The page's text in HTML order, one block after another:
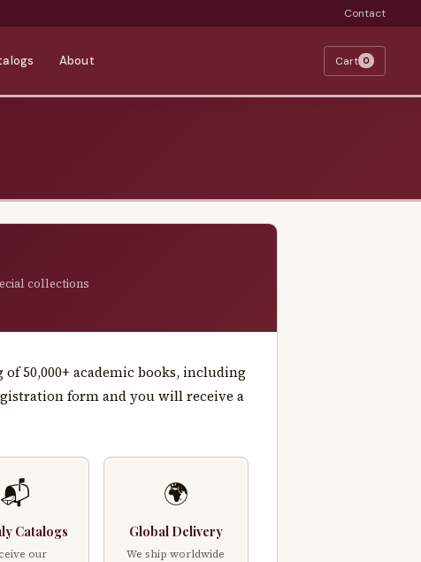
Contact
About Cart 0
collections
50,000+ academic books, including
form and you will receive a
📬
Catalogs
our
🌍
Global Delivery
We ship worldwide